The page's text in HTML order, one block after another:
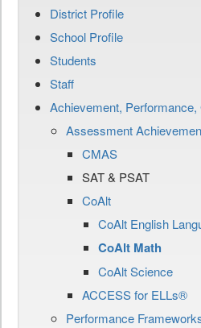
District Profile
School Profile
Students
Staff
Achievement,
Assessment
CMAS
SAT & PSAT
CoAlt
CoAlt English
CoAlt Math
CoAlt Science
ACCESS for ELLs®
Performance